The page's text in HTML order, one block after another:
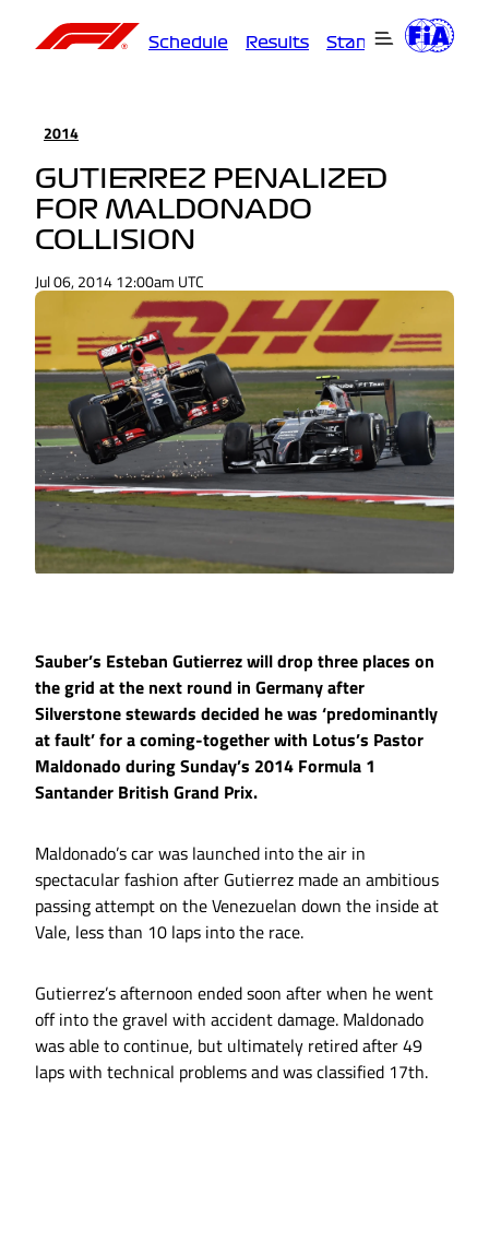
Schedule Results Standings
2014
GUTIERREZ PENALIZED
FOR MALDONADO
COLLISION
Jul 06, 2014 12:00am UTC
Sauber’s Esteban Gutierrez will drop three places on
the grid at the next round in Germany after
Silverstone stewards decided he was ‘predominantly
at fault’ for a coming-together with Lotus’s Pastor
Maldonado during Sunday’s 2014 Formula 1
Santander British Grand Prix.
Maldonado’s car was launched into the air in
spectacular fashion after Gutierrez made an ambitious
passing attempt on the Venezuelan down the inside at
Vale, less than 10 laps into the race.
Gutierrez’s afternoon ended soon after when he went
off into the gravel with accident damage. Maldonado
was able to continue, but ultimately retired after 49
laps with technical problems and was classified 17th.